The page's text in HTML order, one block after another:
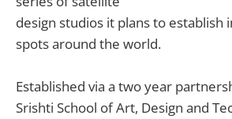
design studios it plans to establish
spots around the world.
Established via a two year
Srishti School of Art, Design and